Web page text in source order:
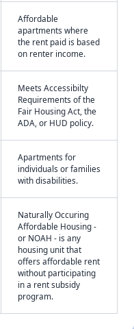
Affordable
apartments where
the rent paid is based
on renter income.
Meets Accessibilty
Requirements of the
Fair Housing Act, the
ADA, or HUD policy.
Apartments for
individuals or families
with disabilities.
Naturally Occuring
Affordable Housing -
or NOAH - is any
housing unit that
offers affordable rent
without participating
in a rent subsidy
program.